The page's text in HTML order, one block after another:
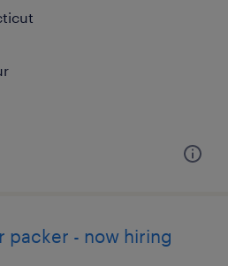
packer - now hiring